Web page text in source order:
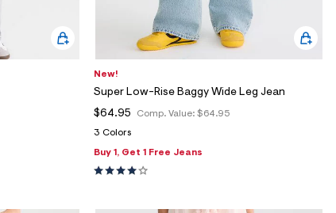
New!
Super Low-Rise Baggy Wide Leg Jean
Comp. Value: $64.95
$64.95
3 Colors
Buy 1, Get 1 Free Jeans